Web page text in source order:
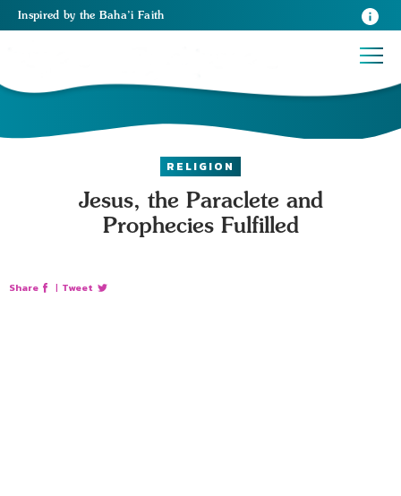
Inspired by the Baha’i Faith
RELIGION
Jesus, the Paraclete and
Prophecies Fulfilled
Share | Tweet